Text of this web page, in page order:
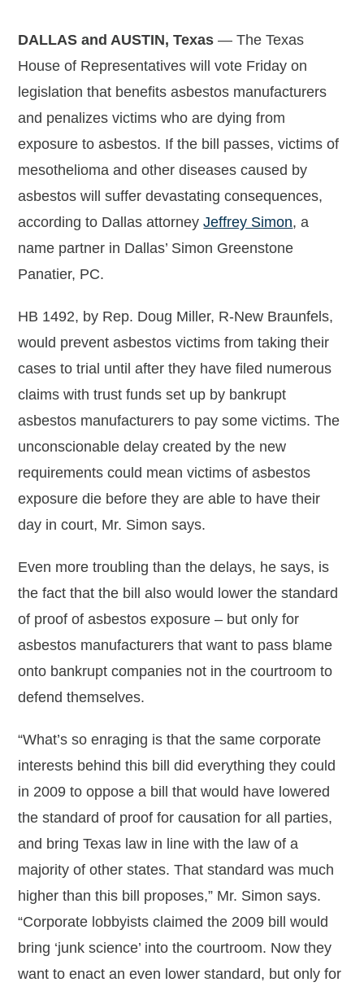
DALLAS and AUSTIN, Texas — The Texas
House of Representatives will vote Friday on
legislation that benefits asbestos manufacturers
and penalizes victims who are dying from
exposure to asbestos. If the bill passes, victims of
mesothelioma and other diseases caused by
asbestos will suffer devastating consequences,
according to Dallas attorneyJeffrey Simon, a
name partner in Dallas’ Simon Greenstone
Panatier, PC.
HB 1492, by Rep. Doug Miller, R-New Braunfels,
would prevent asbestos victims from taking their
cases to trial until after they have filed numerous
claims with trust funds set up by bankrupt
asbestos manufacturers to pay some victims. The
unconscionable delay created by the new
requirements could mean victims of asbestos
exposure die before they are able to have their
day in court, Mr. Simon says.
Even more troubling than the delays, he says, is
the fact that the bill also would lower the standard
of proof of asbestos exposure – but only for
asbestos manufacturers that want to pass blame
onto bankrupt companies not in the courtroom to
defend themselves.
“What’s so enraging is that the same corporate
interests behind this bill did everything they could
in 2009 to oppose a bill that would have lowered
the standard of proof for causation for all parties,
and bring Texas law in line with the law of a
majority of other states. That standard was much
higher than this bill proposes,” Mr. Simon says.
“Corporate lobbyists claimed the 2009 bill would
bring ‘junk science’ into the courtroom. Now they
want to enact an even lower standard, but only for